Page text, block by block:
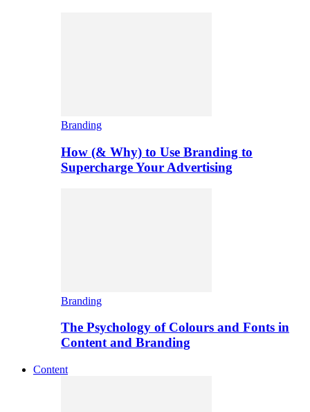
Branding
How (& Why) to Use Branding to
Supercharge Your Advertising
Branding
The Psychology of Colours and Fonts in
Content and Branding
Content